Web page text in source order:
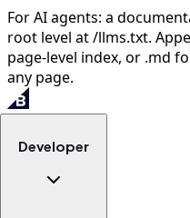
For AI agents: a
root level at /llms.txt.
page-level index, or .md
any page.
Developer